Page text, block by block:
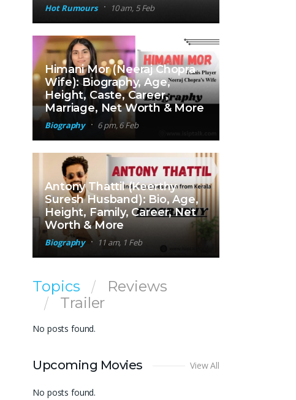
Hot Rumours 10 am, 5 Feb
Himani Mor (Neeraj Chopra
Wife): Biography, Age,
Height, Caste, Career,
Marriage, Net Worth & More
Biography 6 pm, 6 Feb
Antony Thattil (Keerthy
Suresh Husband): Bio, Age,
Height, Family, Career, Net
Worth & More
Biography 11 am, 1 Feb
Topics
Reviews
Trailer
No posts found.
Upcoming Movies View All
No posts found.